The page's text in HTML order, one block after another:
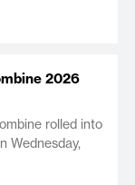
2026
rolled into
Wednesday,